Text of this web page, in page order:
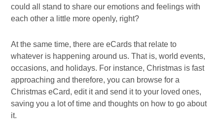
could all stand to share our emotions and feelings with
each other a little more openly, right?
At the same time, there are eCards that relate to
whatever is happening around us. That is, world events,
occasions, and holidays. For instance, Christmas is fast
approaching and therefore, you can browse for a
Christmas eCard, edit it and send it to your loved ones,
saving you a lot of time and thoughts on how to go about
it.